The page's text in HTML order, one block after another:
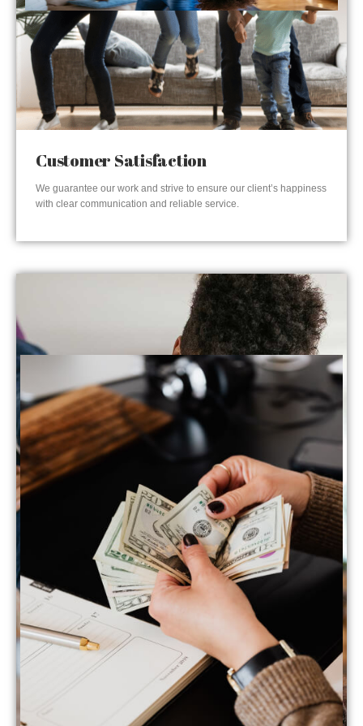
Customer Satisfaction
We guarantee our work and strive to ensure our client’s happiness
with clear communication and reliable service.